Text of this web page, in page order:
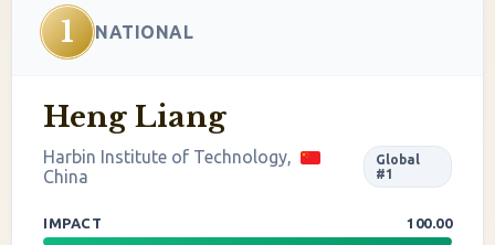
1 NATIONAL
Heng Liang
Harbin Institute of Technology,
China
Global
#1
IMPACT
100.00